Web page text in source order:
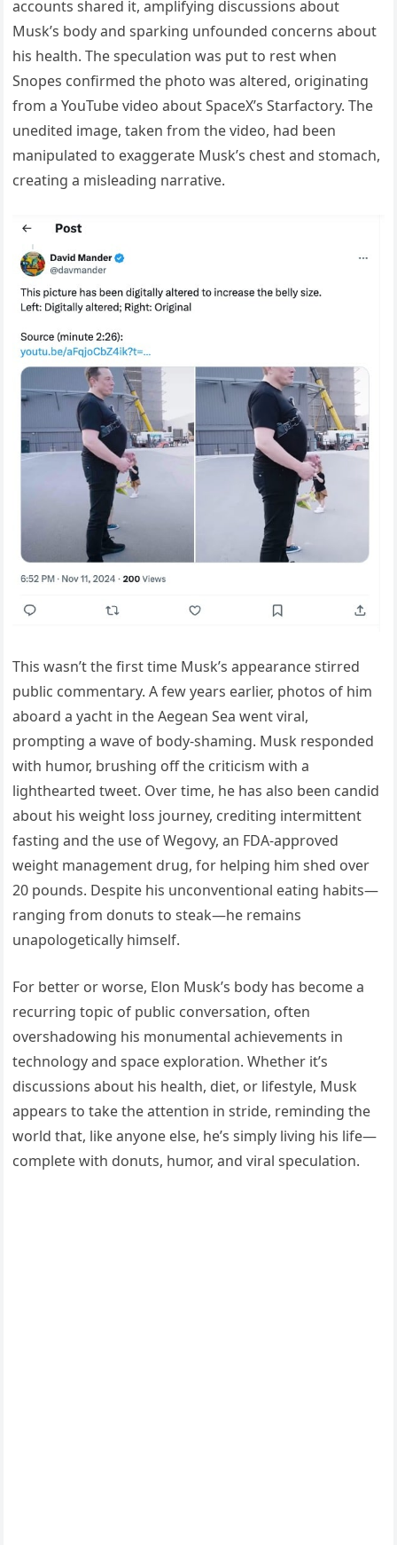
accounts shared it, amplifying discussions about
Musk’s body and sparking unfounded concerns about
his health. The speculation was put to rest when
Snopes confirmed the photo was altered, originating
from a YouTube video about SpaceX’s Starfactory. The
unedited image, taken from the video, had been
manipulated to exaggerate Musk’s chest and stomach,
creating a misleading narrative.
This wasn’t the first time Musk’s appearance stirred
public commentary. A few years earlier, photos of him
aboard a yacht in the Aegean Sea went viral,
prompting a wave of body-shaming. Musk responded
with humor, brushing off the criticism with a
lighthearted tweet. Over time, he has also been candid
about his weight loss journey, crediting intermittent
fasting and the use of Wegovy, an FDA-approved
weight management drug, for helping him shed over
20 pounds. Despite his unconventional eating habits—
ranging from donuts to steak—he remains
unapologetically himself.
For better or worse, Elon Musk’s body has become a
recurring topic of public conversation, often
overshadowing his monumental achievements in
technology and space exploration. Whether it’s
discussions about his health, diet, or lifestyle, Musk
appears to take the attention in stride, reminding the
world that, like anyone else, he’s simply living his life—
complete with donuts, humor, and viral speculation.